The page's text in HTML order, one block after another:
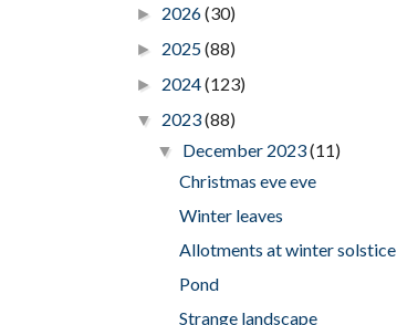
► 2026(30)
► 2025(88)
► 2024(123)
▼ 2023(88)
▼ December 2023(11)
Christmas eve eve
Winter leaves
Allotments at winter solstice
Pond
Strange landscape